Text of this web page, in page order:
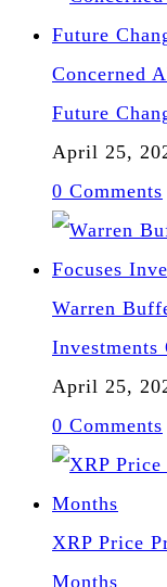
Concerned
Future
April 25,
0 Comments
Warren
Investments
April 25,
0 Comments
XRP Price
Months